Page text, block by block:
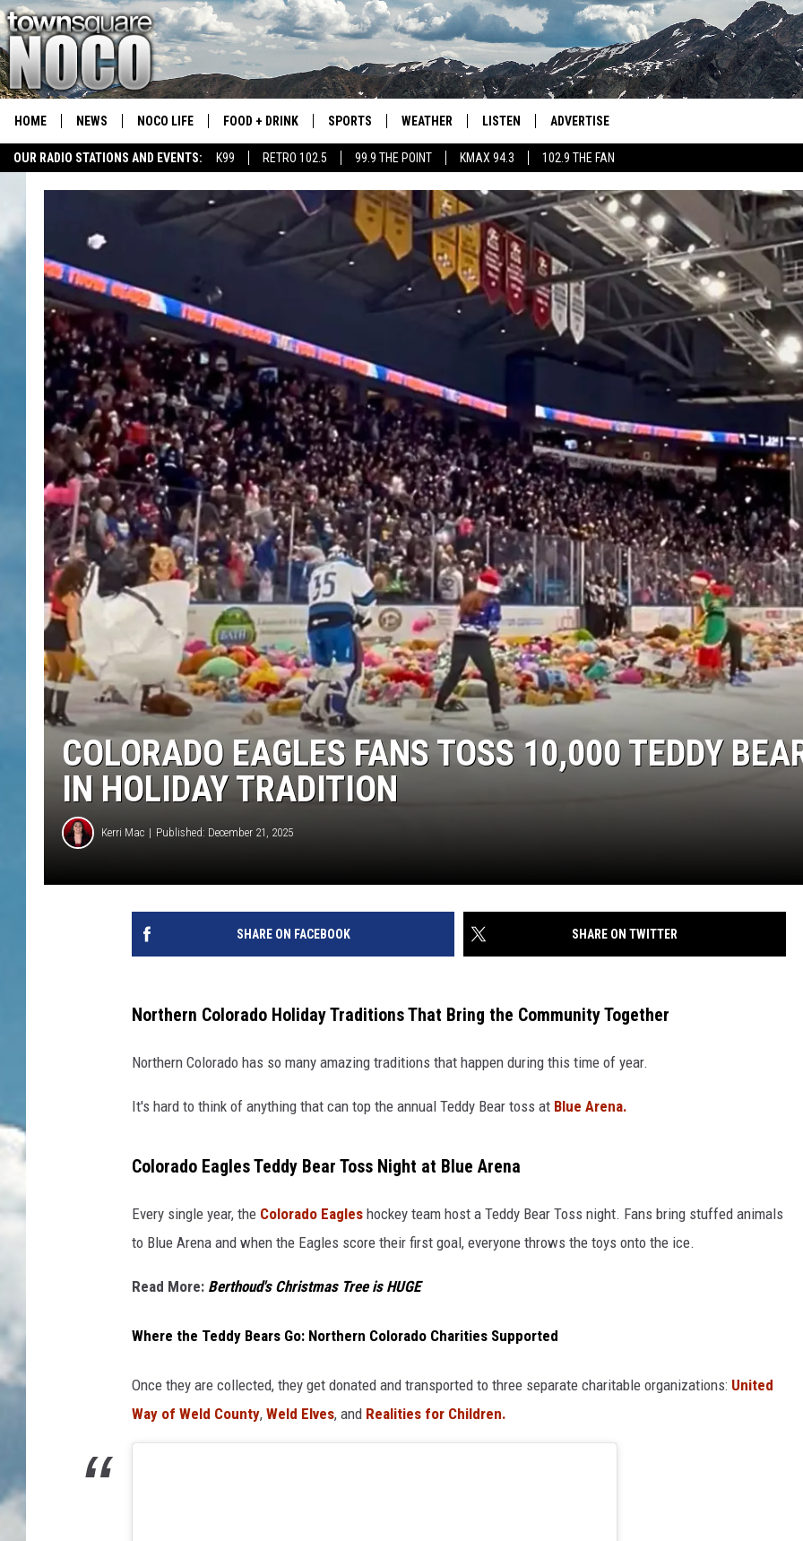
OUR RADIO STATIONS AND EVENTS: K99 RETRO 102.5 99.9 THE POINT KMAX 94.3 102.9 THE FAN
HOME NEWS NOCO LIFE FOOD + DRINK SPORTS
COLORADO EAGLES HOCKEY
CSU RAMS SPORTS
WEATHER LISTEN
99.9 THE POINT
RETRO 102.5
KMAX 94.3
102.9 THE FAN
ADVERTISE
COLORADO EAGLES FANS TOSS 10,000 TEDDY
IN HOLIDAY TRADITION
Kerri Mac Published: December 21, 2025
SHARE ON FACEBOOK SHARE ON TWITTER
Northern Colorado Holiday Traditions That Bring the Community Together
Northern Colorado has so many amazing traditions that happen during this time of year.
It's hard to think of anything that can top the annual Teddy Bear toss at Blue Arena.
Colorado Eagles Teddy Bear Toss Night at Blue Arena
Every single year, the Colorado Eagles hockey team host a Teddy Bear Toss night. Fans bring stuffed animals
to Blue Arena and when the Eagles score their first goal, everyone throws the toys onto the ice.
Read More: Berthoud's Christmas Tree is HUGE
Where the Teddy Bears Go: Northern Colorado Charities Supported
Once they are collected, they get donated and transported to three separate charitable organizations: United
Way of Weld County, Weld Elves, and Realities for Children.